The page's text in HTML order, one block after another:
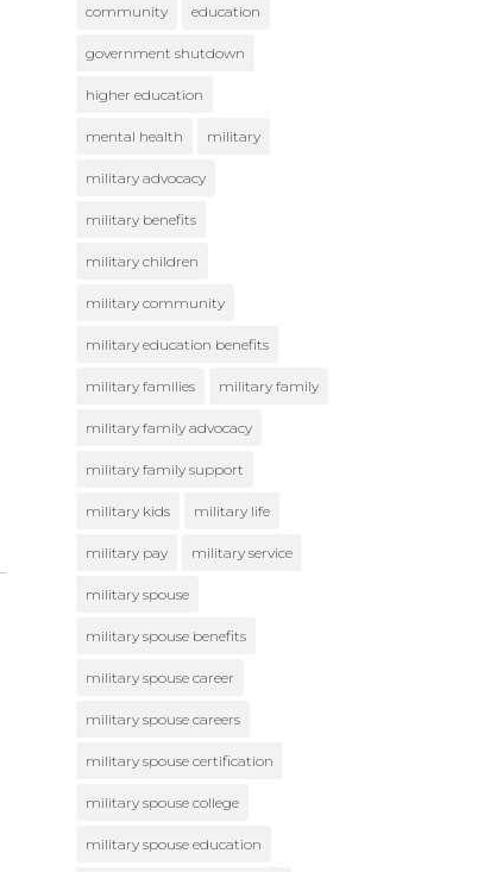
community education
government shutdown
higher education
mental health military
military advocacy
military benefits
military children
military community
military education benefits
military families military family
military family advocacy
military family support
military kids military life
military pay military service
military spouse
military spouse benefits
military spouse career
military spouse careers
military spouse certification
military spouse college
military spouse education